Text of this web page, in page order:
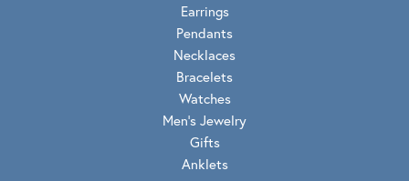
Earrings
Pendants
Necklaces
Bracelets
Watches
Men's Jewelry
Gifts
Anklets